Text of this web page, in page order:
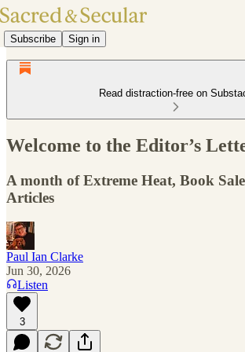
Subscribe Sign in
Read distraction-free on
Welcome to the Editor’s
A month of Extreme Heat, Book
Articles
Paul Ian Clarke
Jun 30, 2026
Listen
3